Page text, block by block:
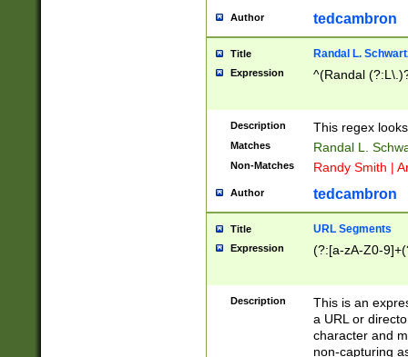
Author tedcambron
Title Randal L.
Expression ^(Randal
Description This regex
Matches Randal L.
Non-Matches Randy Smith |
Author tedcambron
Title URL Segments
Expression (?:[a-zA-Z0-
Description
This is an
a URL or
character and
non-capturing